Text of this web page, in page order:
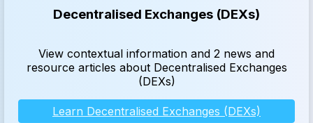
Decentralised Exchanges (DEXs)
View contextual information and 2 news and
resource articles about Decentralised Exchanges
(DEXs)
Learn Decentralised Exchanges (DEXs)